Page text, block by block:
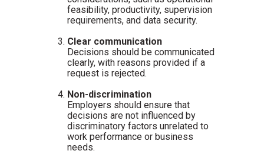
feasibility, productivity, supervision
requirements, and data security.
Clear communication
Decisions should be communicated
clearly, with reasons provided if a
request is rejected.
Non-discrimination
Employers should ensure that
decisions are not influenced by
discriminatory factors unrelated to
work performance or business
needs.